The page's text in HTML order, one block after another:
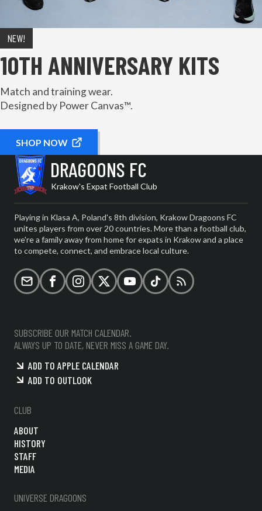
NEW!
10TH ANNIVERSARY KITS
Match and training wear.
Designed by Power Canvas™.
SHOP NOW
DRAGOONS FC
Krakow's Expat Football Club
Playing in Klasa A, Poland's 8th division, Krakow Dragoons FC
unites players from over 20 countries. More than a football club,
we're a family away from home for expats in Krakow and a place
to compete, connect, and embrace local culture.
Email FacebookInstagramX (formerly Twitter)
YouTubeTikTokRSS
SUBSCRIBE OUR MATCH CALENDAR.
ALWAYS UP TO DATE, NEVER MISS A GAME DAY.
ADD TO APPLE CALENDAR
ADD TO OUTLOOK
CLUB
ABOUT
HISTORY
STAFF
MEDIA
UNIVERSE DRAGOONS